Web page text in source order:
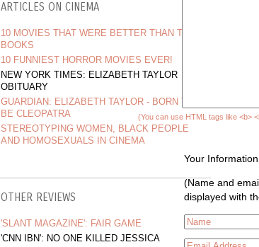
ARTICLES ON CINEMA
10 MOVIES THAT WERE BETTER THAN THE
BOOKS
10 FUNNIEST HORROR MOVIES EVER!
NEW YORK TIMES: ELIZABETH TAYLOR
OBITUARY
GUARDIAN: ELIZABETH TAYLOR - BORN TO
BE CLEOPATRA
STEREOTYPING WOMEN, BLACK PEOPLE
AND HOMOSEXUALS IN CINEMA
OTHER REVIEWS
'SLANT MAGAZINE': FAIR GAME
'CNN IBN': NO ONE KILLED JESSICA
(You can use HTML tags like <b>
Your Information
(Name and
displayed with